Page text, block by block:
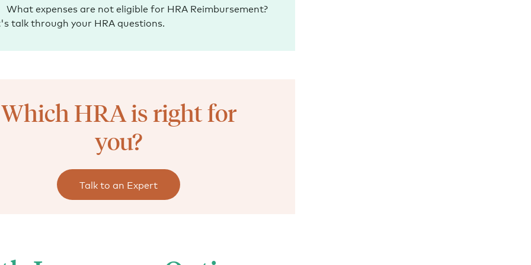
What expenses are not eligible for HRA Reimbursement?
talk through your HRA questions.
Which HRA is right for
you?
Talk to an Expert